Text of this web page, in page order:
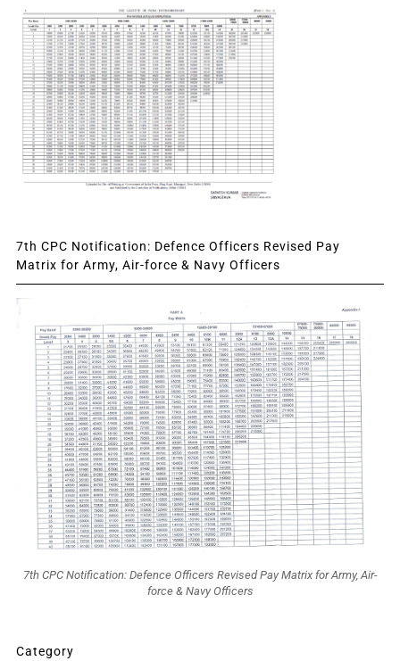
7th CPC Notification: Defence Officers Revised Pay
Matrix for Army, Air-force & Navy Officers
7th CPC Notification: Defence Officers Revised Pay Matrix for Army, Air-
force & Navy Officers
Category